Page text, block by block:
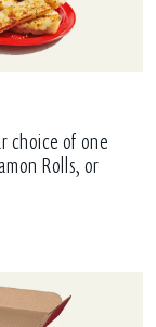
choice of one
Rolls, or